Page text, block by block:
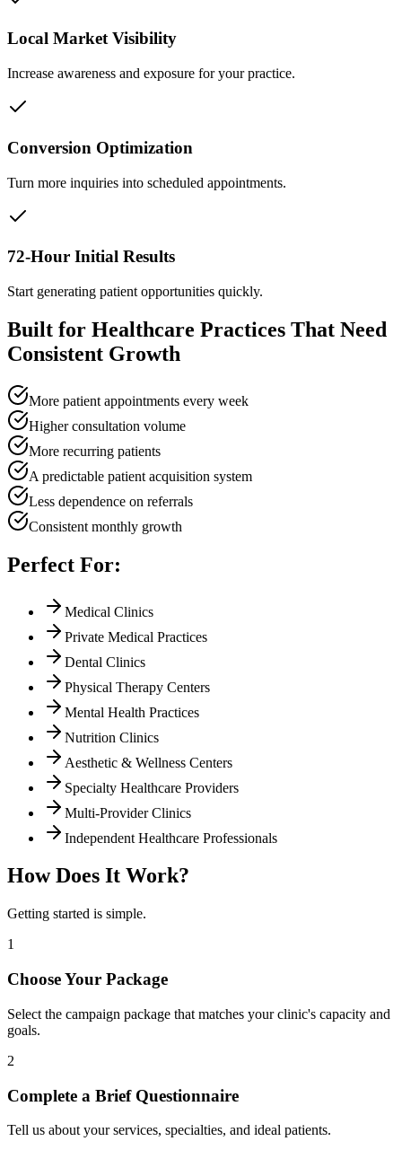
Local Market Visibility
Increase awareness and exposure for your practice.
Conversion Optimization
Turn more inquiries into scheduled appointments.
72-Hour Initial Results
Start generating patient opportunities quickly.
Built for Healthcare Practices That Need
Consistent Growth
More patient appointments every week
Higher consultation volume
More recurring patients
A predictable patient acquisition system
Less dependence on referrals
Consistent monthly growth
Perfect For:
Medical Clinics
Private Medical Practices
Dental Clinics
Physical Therapy Centers
Mental Health Practices
Nutrition Clinics
Aesthetic & Wellness Centers
Specialty Healthcare Providers
Multi-Provider Clinics
Independent Healthcare Professionals
How Does It Work?
Getting started is simple.
1
Choose Your Package
Select the campaign package that matches your clinic's capacity and
goals.
2
Complete a Brief Questionnaire
Tell us about your services, specialties, and ideal patients.